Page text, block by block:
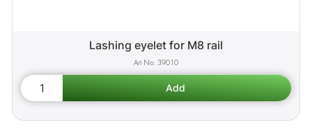
Lashing eyelet for M8 rail
39010